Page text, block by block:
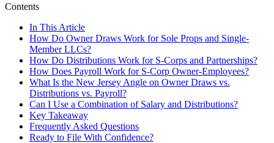
Contents
In This Article
How Do Owner Draws Work for Sole Props and Single-
Member LLCs?
How Do Distributions Work for S-Corps and Partnerships?
How Does Payroll Work for S-Corp Owner-Employees?
What Is the New Jersey Angle on Owner Draws vs.
Distributions vs. Payroll?
Can I Use a Combination of Salary and Distributions?
Key Takeaway
Frequently Asked Questions
Ready to File With Confidence?